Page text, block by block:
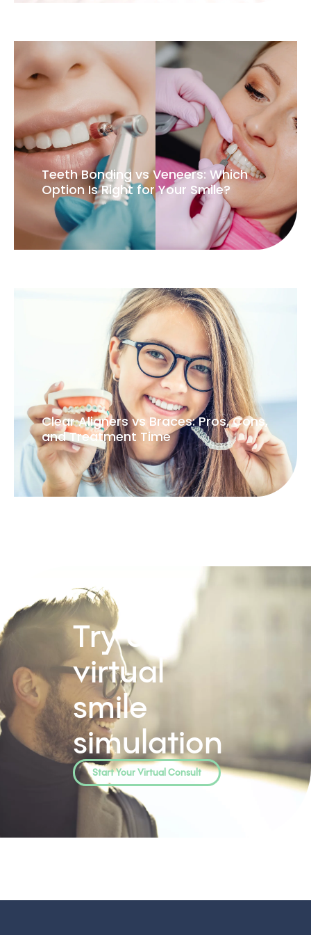
Teeth Bonding vs Veneers: Which
Option Is Right for Your Smile?
Clear Aligners vs Braces: Pros, Cons,
and Treatment Time
Try our
virtual
smile
simulation
Start Your Virtual Consult